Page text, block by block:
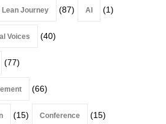
Lean Journey (87) AI (1)
Voices (40)
(77)
(66)
(15) Conference (15)